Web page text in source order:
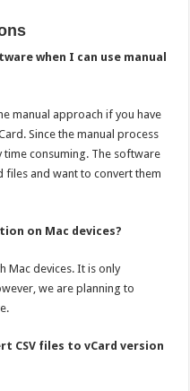
when I can use manual
manual approach if you have
Since the manual process
time consuming. The software
files and want to convert them
on Mac devices?
Mac devices. It is only
we are planning to
CSV files to vCard version